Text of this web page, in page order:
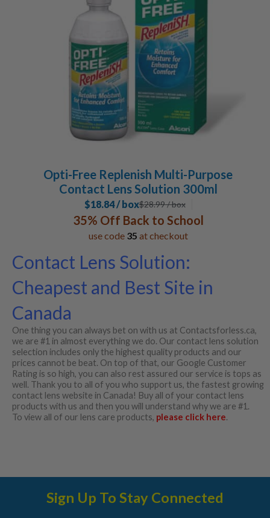
Opti-Free Replenish Multi-Purpose
Contact Lens Solution 300ml
$18.84 / box$28.99/ box
35% Off Back to School
use code 35 at checkout
Contact Lens Solution:
Cheapest and Best Site in
Canada
One thing you can always bet on with us at Contactsforless.ca,
we are #1 in almost everything we do. Our contact lens solution
selection includes only the highest quality products and our
prices cannot be beat. On top of that, our Google Customer
Rating is so high, you can also rest assured our service is tops as
well. Thank you to all of you who support us, the fastest growing
contact lens website in Canada! Buy all of your contact lens
products with us and then you will understand why we are #1.
To view all of our lens care products, please click here.
Sign Up To Stay Connected